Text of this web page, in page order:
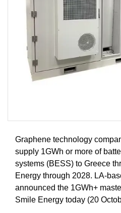
Graphene technology
supply 1GWh or more of
systems (BESS) to Greece
Energy through 2028. LA-
announced the 1GWh+
Smile Energy today (20